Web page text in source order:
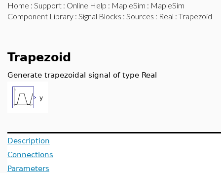
Home : Support : Online Help : MapleSim : MapleSim
Component Library : Signal Blocks : Sources : Real : Trapezoid
Trapezoid
Generate trapezoidal signal of type Real
Description
Connections
Parameters